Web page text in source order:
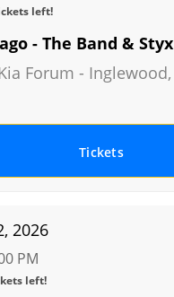
- The Band & Styx
Forum - Inglewood,
left!
Tickets
2026
PM
left!